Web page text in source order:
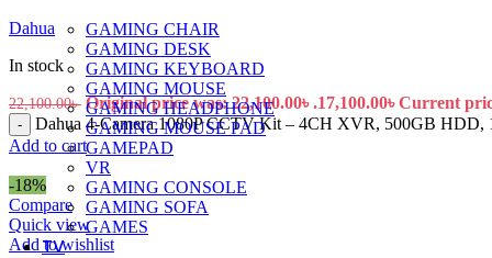
GAMING CHAIR
GAMING DESK
GAMING KEYBOARD
GAMING MOUSE
GAMING HEADPHONE
GAMING MOUSE PAD
GAMEPAD
VR
GAMING CONSOLE
GAMING SOFA
GAMES
TV
Dahua
In stock
22,100.00৳ Original price was: 22,100.00৳ .17,100.00৳Current
- Dahua 4-Camera 1080P CCTV Kit – 4CH XVR, 500GB HDD,
Add to cart
-18%
Compare
Quick view
Add to wishlist